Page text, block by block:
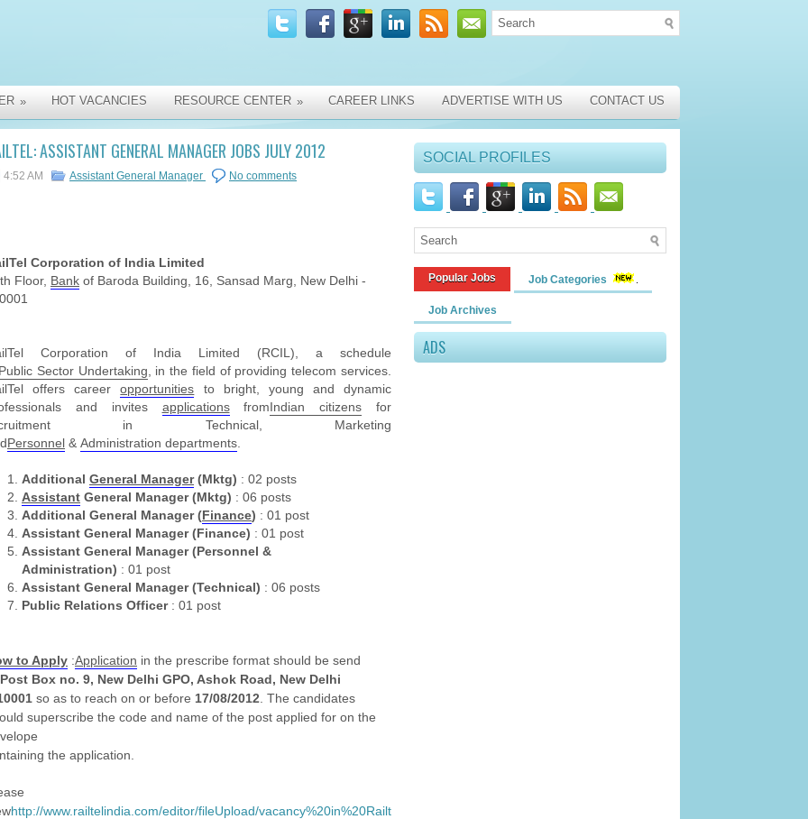
» HOT VACANCIES RESOURCE CENTER » CAREER LINKS ADVERTISE WITH US CONTACT US
ASSISTANT GENERAL MANAGER JOBS JULY 2012
4:52 AM Assistant General Manager No comments
Corporation of India Limited
Floor, Bank of Baroda Building, 16, Sansad Marg, New Delhi -
Corporation of India Limited (RCIL), a schedule
Public Sector Undertaking , in the field of providing telecom services.
offers careeropportunities to bright, young and dynamic
and invites applicationsfromIndiancitizens for
in Technical, Marketing
Personnel & Administration departments
Additional General Manager(Mktg) : 02 posts
Assistant General Manager (Mktg) : 06 posts
Additional General Manager (Finance) : 01 post
Assistant General Manager (Finance) : 01 post
Assistant General Manager (Personnel &
Administration) : 01 post
Assistant General Manager (Technical) : 06 posts
Public Relations Officer: 01 post
to Apply :Application in the prescribe format should be send
Post Box no. 9, New Delhi GPO, Ashok Road, New Delhi
so as to reach on or before 17/08/2012 . The candidates
superscribe the code and name of the post applied for on the
the application
http://www.railtelindia.com/editor/fileUpload/vacancy%20in%20Railt
SOCIAL PROFILES
Popular Jobs Job Categories
Job Archives
ADS